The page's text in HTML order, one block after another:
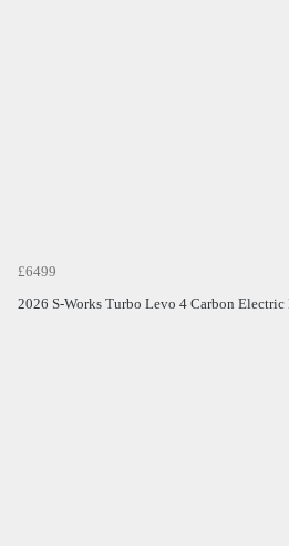
£6499
2026 S-Works Turbo Levo 4 Carbon Electric